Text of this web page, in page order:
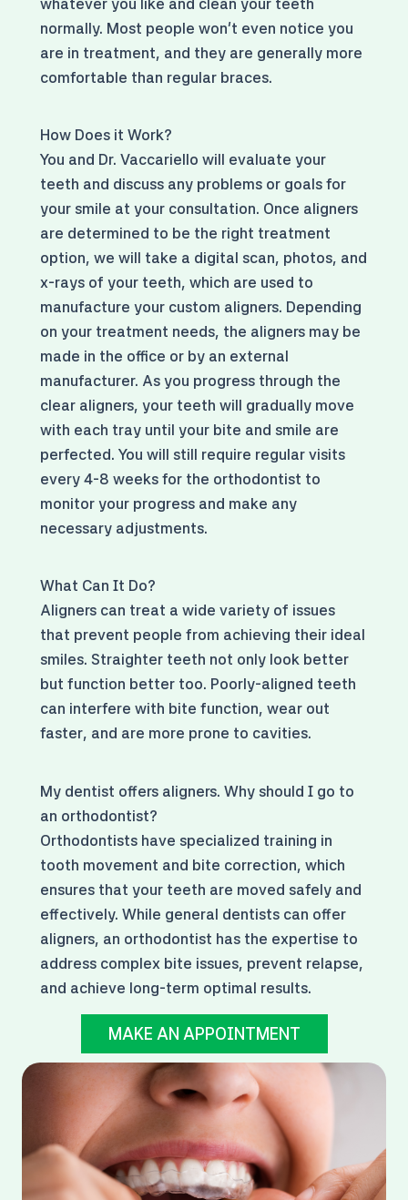
normally. Most people won't even notice you
are in treatment, and they are generally more
comfortable than regular braces.
How Does it Work?
You and Dr. Vaccariello will evaluate your
teeth and discuss any problems or goals for
your smile at your consultation. Once aligners
are determined to be the right treatment
option, we will take a digital scan, photos, and
x-rays of your teeth, which are used to
manufacture your custom aligners. Depending
on your treatment needs, the aligners may be
made in the office or by an external
manufacturer. As you progress through the
clear aligners, your teeth will gradually move
with each tray until your bite and smile are
perfected. You will still require regular visits
every 4-8 weeks for the orthodontist to
monitor your progress and make any
necessary adjustments.
What Can It Do?
Aligners can treat a wide variety of issues
that prevent people from achieving their ideal
smiles. Straighter teeth not only look better
but function better too. Poorly-aligned teeth
can interfere with bite function, wear out
faster, and are more prone to cavities.
My dentist offers aligners. Why should I go to
an orthodontist?
Orthodontists have specialized training in
tooth movement and bite correction, which
ensures that your teeth are moved safely and
effectively. While general dentists can offer
aligners, an orthodontist has the expertise to
address complex bite issues, prevent relapse,
and achieve long-term optimal results.
MAKE AN APPOINTMENT